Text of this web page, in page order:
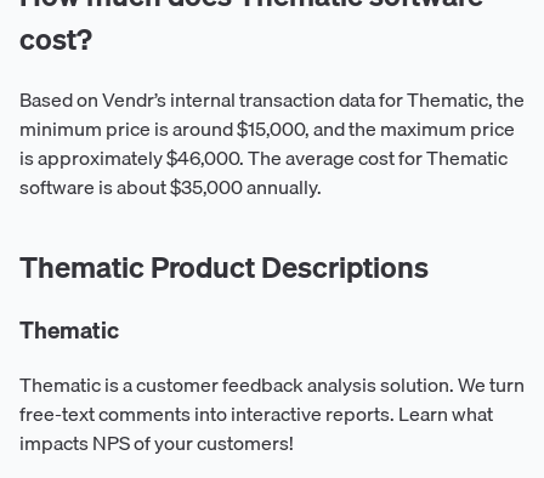
cost?
Based on Vendr’s internal transaction data for Thematic, the
minimum price is around $15,000, and the maximum price
is approximately $46,000. The average cost for Thematic
software is about $35,000 annually.
Thematic Product Descriptions
Thematic
Thematic is a customer feedback analysis solution. We turn
free-text comments into interactive reports. Learn what
impacts NPS of your customers!